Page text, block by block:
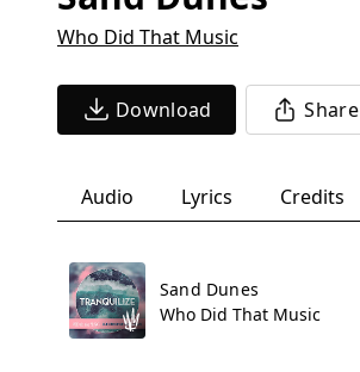
Who Did That Music
Download Share
Audio Lyrics Credits
Sand Dunes
Who Did That Music